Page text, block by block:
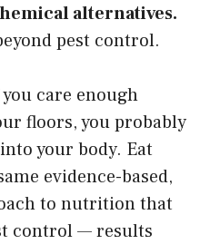
alternatives.
pest control.
care enough
floors, you probably
your body. Eat
evidence-based,
to nutrition that
control — results